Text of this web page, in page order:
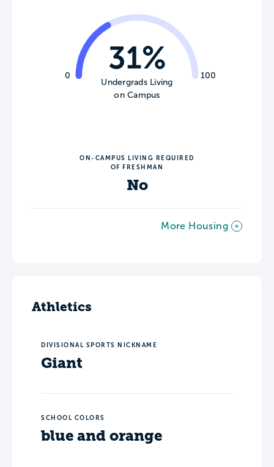
0 100
31%
Undergrads Living
on Campus
ON-CAMPUS LIVING REQUIRED
OF FRESHMAN
No
More Housing
Athletics
DIVISIONAL SPORTS NICKNAME
Giant
SCHOOL COLORS
blue and orange